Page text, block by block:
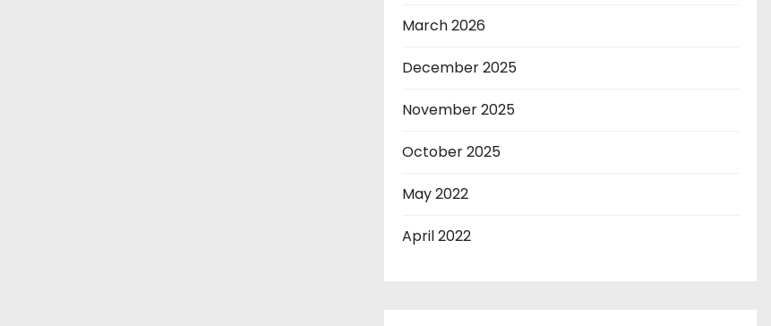
March 2026
December 2025
November 2025
October 2025
May 2022
April 2022